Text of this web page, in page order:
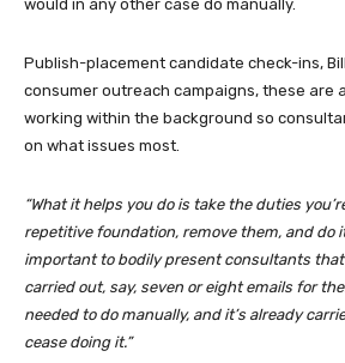
would in any other case do manually.
Publish-placement candidate check-ins,
consumer outreach campaigns, these are
working within the background so
on what issues most.
“What it helps you do is take the duties
repetitive foundation, remove them, and do
important to bodily present consultants
carried out, say, seven or eight emails for
needed to do manually, and it’s already
cease doing it.”